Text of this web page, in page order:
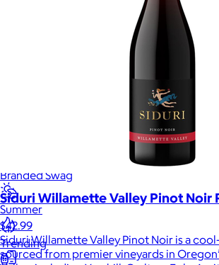
Branded Swag
Summer
Trending
Siduri Willamette Valley Pinot Noir
$42.99
Siduri Willamette Valley Pinot Noir is a
sourced from premier vineyards in